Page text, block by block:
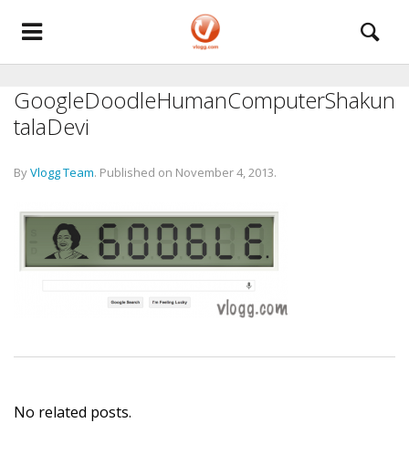
GoogleDoodleHumanComputerShakun
talaDevi
ByVlogg Team. Published on November 4, 2013.
No related posts.